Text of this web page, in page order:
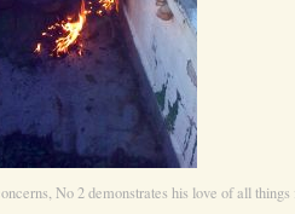
No 2 demonstrates his love of all